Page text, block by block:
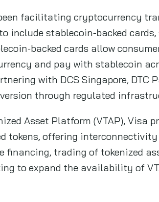
facilitating cryptocurrency
include stablecoin-backed
backed cards allow
and pay with stablecoin
with DCS Singapore, DTC
through regulated
Asset Platform (VTAP), Visa
tokens, offering
financing, trading of tokenized
to expand the availability of